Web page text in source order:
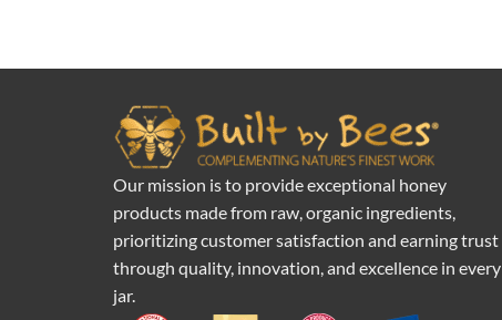
Our mission is to provide exceptional honey
products made from raw, organic ingredients,
prioritizing customer satisfaction and earning trust
through quality, innovation, and excellence in every
jar.